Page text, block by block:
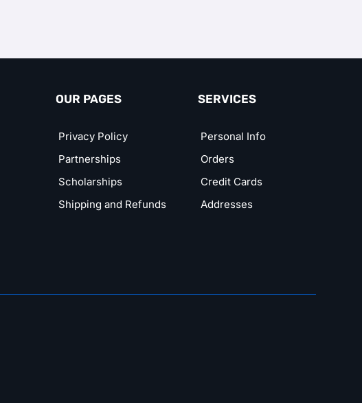
OUR PAGES
Privacy Policy
Partnerships
Scholarships
Shipping and Refunds
SERVICES
Personal Info
Orders
Credit Cards
Addresses